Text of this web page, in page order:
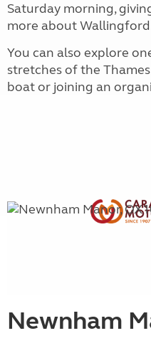
Saturday morning,
more about
You can also explore
stretches of the
boat or joining an
Newnham